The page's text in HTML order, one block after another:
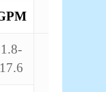
1.8-
17.6